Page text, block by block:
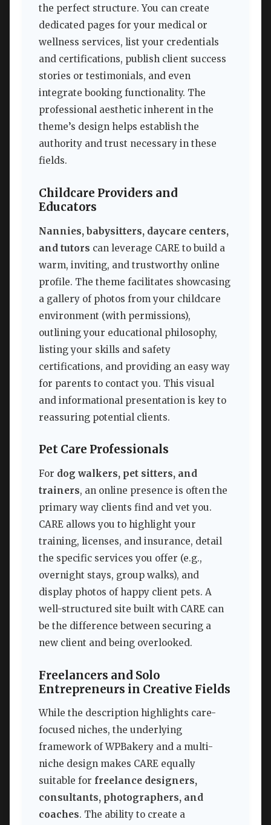
the perfect structure. You can create
dedicated pages for your medical or
wellness services, list your credentials
and certifications, publish client success
stories or testimonials, and even
integrate booking functionality. The
professional aesthetic inherent in the
theme’s design helps establish the
authority and trust necessary in these
fields.
Childcare Providers and
Educators
Nannies, babysitters, daycare centers,
and tutors can leverage CARE to build a
warm, inviting, and trustworthy online
profile. The theme facilitates showcasing
a gallery of photos from your childcare
environment (with permissions),
outlining your educational philosophy,
listing your skills and safety
certifications, and providing an easy way
for parents to contact you. This visual
and informational presentation is key to
reassuring potential clients.
Pet Care Professionals
For dog walkers, pet sitters, and
trainers, an online presence is often the
primary way clients find and vet you.
CARE allows you to highlight your
training, licenses, and insurance, detail
the specific services you offer (e.g.,
overnight stays, group walks), and
display photos of happy client pets. A
well-structured site built with CARE can
be the difference between securing a
new client and being overlooked.
Freelancers and Solo
Entrepreneurs in Creative Fields
While the description highlights care-
focused niches, the underlying
framework of WPBakery and a multi-
niche design makes CARE equally
suitable for freelance designers,
consultants, photographers, and
coaches. The ability to create a